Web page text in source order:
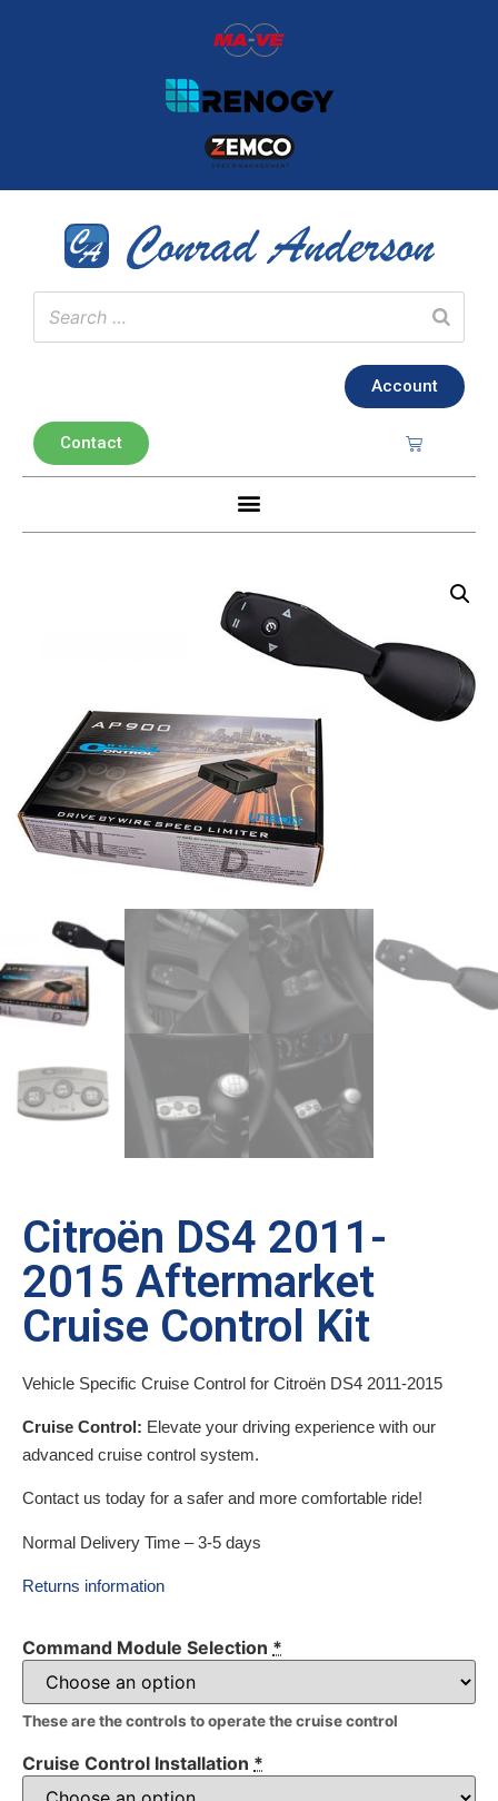
Account
Contact
Citroën DS4 2011-
2015 Aftermarket
Cruise Control Kit
Vehicle Specific Cruise Control for Citroën DS4 2011-2015
Cruise Control: Elevate your driving experience with our
advanced cruise control system.
Contact us today for a safer and more comfortable ride!
Normal Delivery Time – 3-5 days
Returns information
Command Module Selection *
These are the controls to operate the cruise control
Cruise Control Installation *